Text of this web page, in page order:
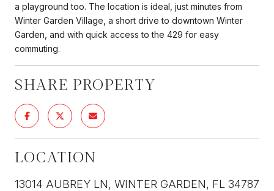
a playground too. The location is ideal, just minutes from
Winter Garden Village, a short drive to downtown Winter
Garden, and with quick access to the 429 for easy
commuting.
SHARE PROPERTY
LOCATION
13014 AUBREY LN, WINTER GARDEN, FL 34787